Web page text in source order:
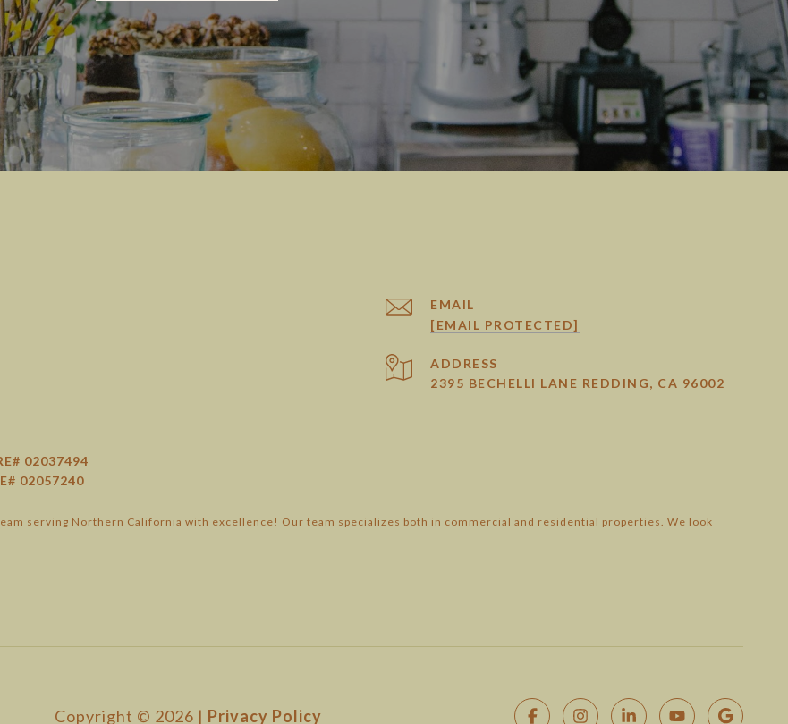
EMAIL
[EMAIL PROTECTED]
ADDRESS
2395 BECHELLI LANE REDDING, CA 96002
02037494
02057240
serving Northern California with excellence! Our team specializes both in commercial and residential properties. We look
Copyright © 2026 | Privacy Policy